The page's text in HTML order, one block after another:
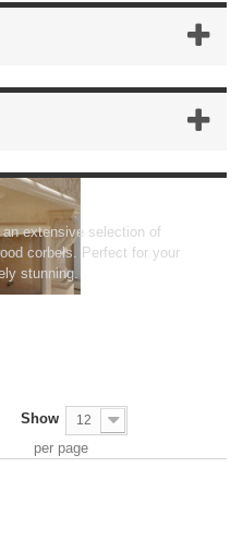
extensive selection of
corbels. Perfect for your
stunning.
Show 12
per page